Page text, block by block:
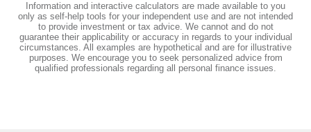
Information and interactive calculators are made available to you
only as self-help tools for your independent use and are not intended
to provide investment or tax advice. We cannot and do not
guarantee their applicability or accuracy in regards to your individual
circumstances. All examples are hypothetical and are for illustrative
purposes. We encourage you to seek personalized advice from
qualified professionals regarding all personal finance issues.